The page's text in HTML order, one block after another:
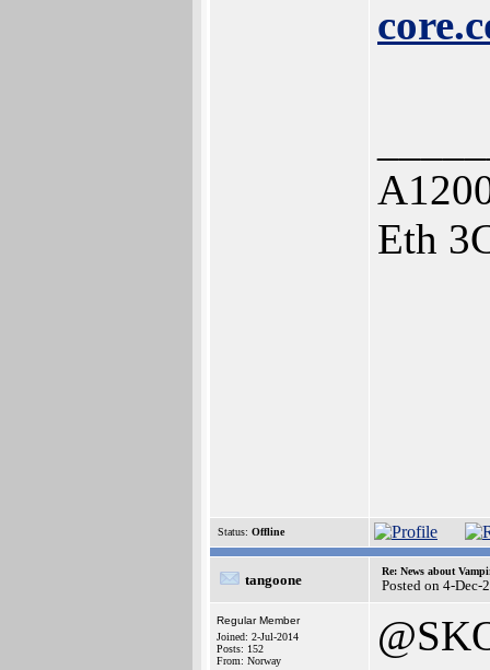
Eth
Status: Offline
tangoone
Re: News about
Posted on 4-Dec-
Regular Member
Joined: 2-Jul-2014
Posts: 152
From: Norway